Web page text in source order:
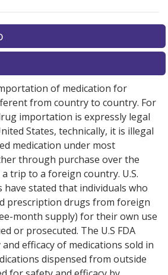
no discount coupons listed
online pharmacyoptions.
of medication for
from country to country. For
importation is expressly legal
States, technically, it is illegal
medication under most
through purchase over the
trip to a foreign country. U.S.
stated that individuals who
prescription drugs from foreign
month supply) for their own use
or prosecuted. The U.S FDA
efficacy of medications sold in
dispensed from outside